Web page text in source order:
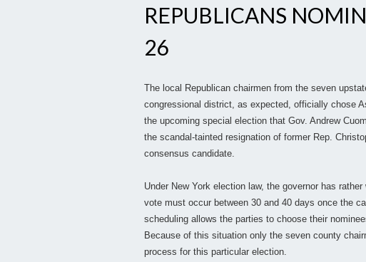
REPUBLICANS
26
The local Republican chairmen from the seven
congressional district, as expected, officially chose
the upcoming special election that Gov. Andrew
the scandal-tainted resignation of former Rep.
consensus candidate.
Under New York election law, the governor has
vote must occur between 30 and 40 days once the
scheduling allows the parties to choose their
Because of this situation only the seven county
process for this particular election.